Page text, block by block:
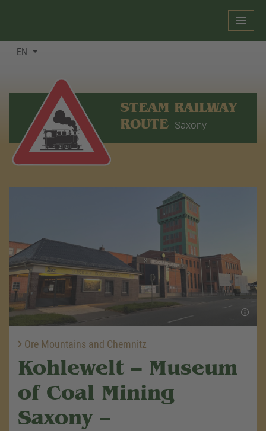
EN
STEAM RAILWAY
ROUTE Saxony
Ore Mountains and Chemnitz
Kohlewelt – Museum
of Coal Mining
Saxony –